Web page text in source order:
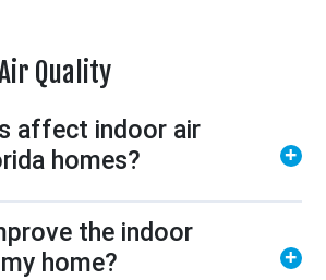
Quality
affect indoor air
homes?
the indoor
home?